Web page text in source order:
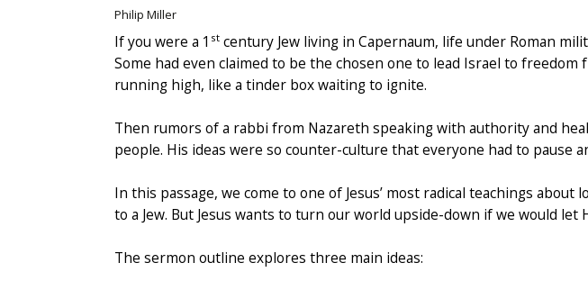
Philip Miller
If you were a 1 st century Jew living in Capernaum, life under Roman
Some had even claimed to be the chosen one to lead Israel to
running high, like a tinder box waiting to ignite.
Then rumors of a rabbi from Nazareth speaking with authority and
people. His ideas were so counter-culture that everyone had to pause
In this passage, we come to one of Jesus’ most radical teachings
to a Jew. But Jesus wants to turn our world upside-down if we would let
The sermon outline explores three main ideas: